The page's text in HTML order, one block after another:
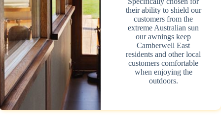
their ability to shield our
customers from the
extreme Australian sun
our awnings keep
Camberwell East
residents and other local
customers comfortable
when enjoying the
outdoors.